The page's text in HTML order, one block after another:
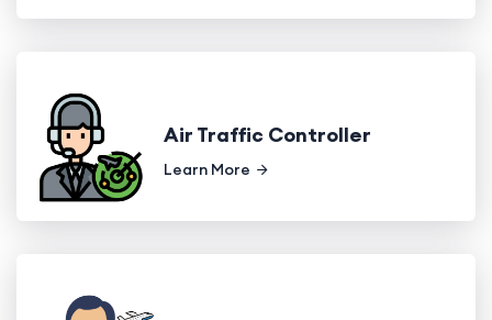
Air Traffic Controller
Learn More